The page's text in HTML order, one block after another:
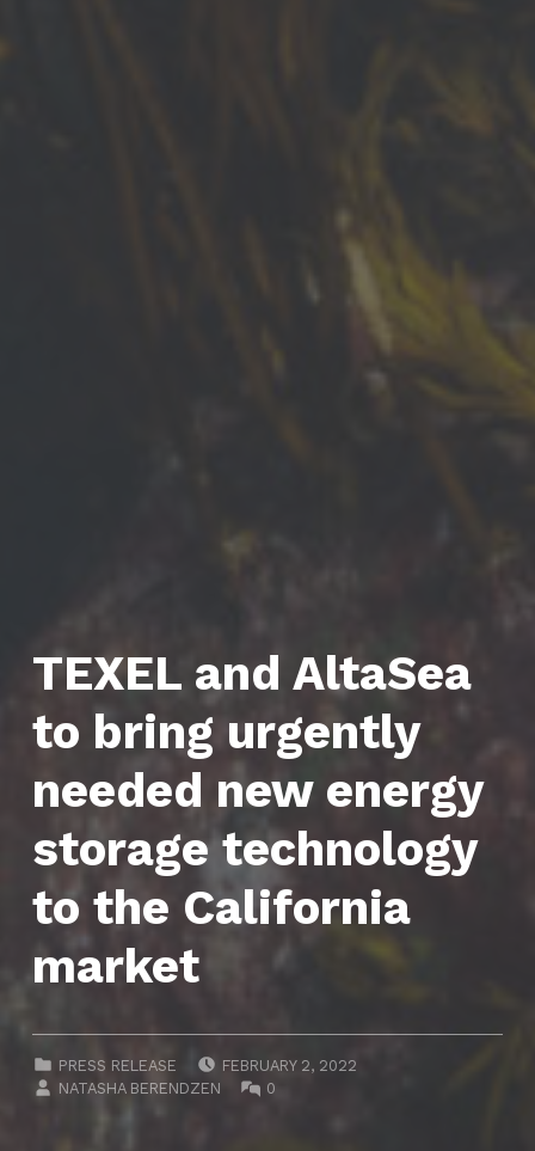
TEXEL and AltaSea
to bring urgently
needed new energy
storage technology
to the California
market
PRESS RELEASE FEBRUARY 2, 2022
NATASHA BERENDZEN
COMMENTS:
0